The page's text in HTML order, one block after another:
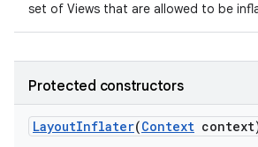
set of Views that are allowed to be
Protected constructors
LayoutInflater(Context